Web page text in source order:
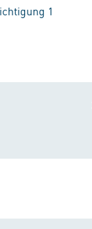
1